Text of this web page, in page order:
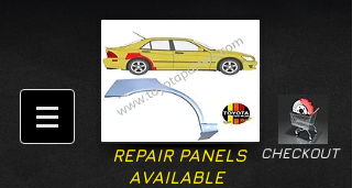
CHECKOUT
REPAIR PANELS
AVAILABLE